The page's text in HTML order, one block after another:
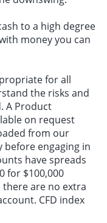
to 47.to a high degree
money you can
for all
the risks and
A Product
on request
from our
before engaging in
have spreads
for $100,000
there are no extra
CFD index